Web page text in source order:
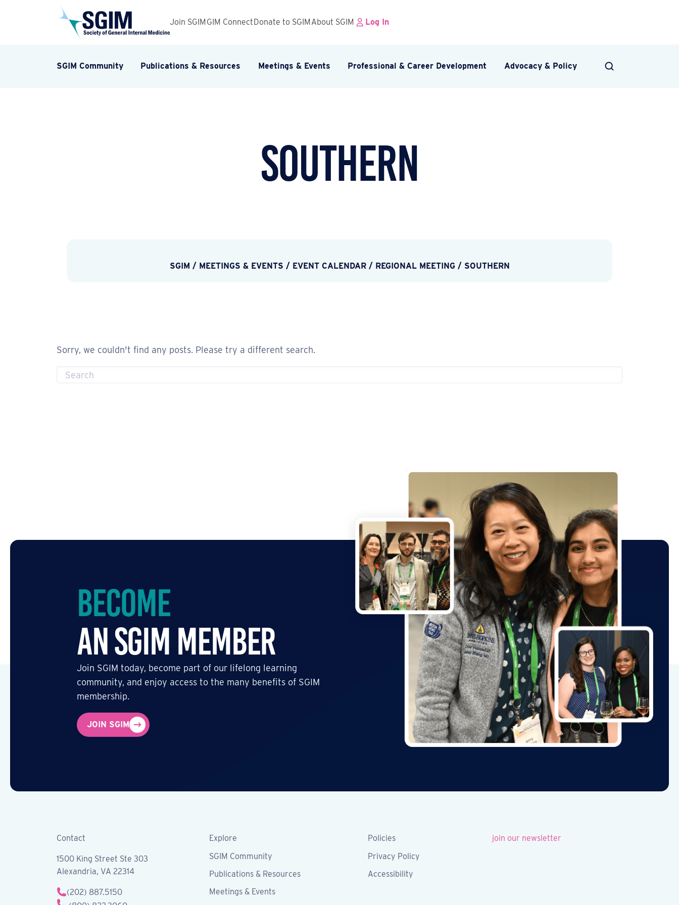
Join SGIM GIM Connect Donate to SGIM About SGIM Log In
SGIM Community Publications & Resources Meetings & Events Professional & Career Development Advocacy & Policy
Southern
SGIM / MEETINGS & EVENTS / EVENT CALENDAR/ REGIONAL MEETING/ SOUTHERN
Sorry, we couldn't find any posts. Please try a different search.
Become
an SGIM Member
Join SGIM today, become part of our lifelong learning
community, and enjoy access to the many benefits of SGIM
membership.
JOIN SGIM
Contact
1500 King Street Ste 303
Alexandria, VA 22314
(202) 887.5150
Explore
SGIM Community
Publications & Resources
Meetings & Events
Policies
Privacy Policy
Accessibility
join our newsletter